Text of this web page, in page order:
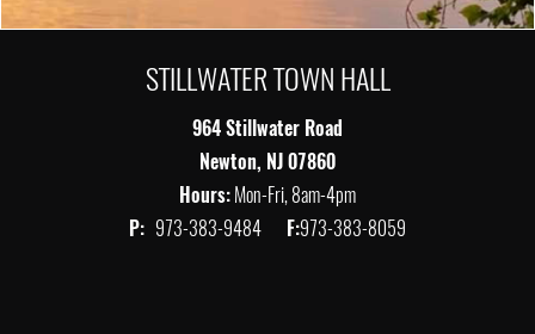
STILLWATER TOWN HALL
964 Stillwater Road
Newton, NJ 07860
Hours:Mon-Fri, 8am-4pm
P: 973-383-9484 F:973-383-8059